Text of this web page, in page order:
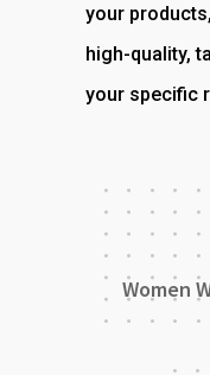
your
high-quality,
your specific
Women